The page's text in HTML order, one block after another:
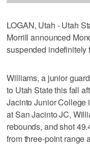
LOGAN, Utah -­ Utah
Morrill announced
suspended indefinitely
Williams, a junior
to Utah State this fall
Jacinto Junior College
at San Jacinto JC,
rebounds, and shot
from three-point range